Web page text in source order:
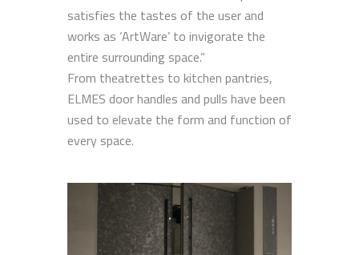
satisfies the tastes of the user and
works as ‘ArtWare’ to invigorate the
entire surrounding space.”
From theatrettes to kitchen pantries,
ELMES door handles and pulls have been
used to elevate the form and function of
every space.